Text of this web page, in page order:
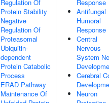
Regulation Of
Protein Stability
Negative
Regulation Of
Proteasomal
Ubiquitin-
dependent
Protein Catabolic
Process
ERAD Pathway
Maintenance Of
Response
Antifungal
Humoral
Response
Central
Nervous
System
Cerebral
Neuron